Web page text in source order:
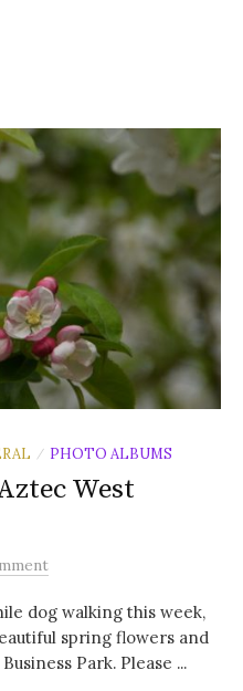
/ PHOTO ALBUMS
West
dog walking this week,
spring flowers and
Park. Please ...